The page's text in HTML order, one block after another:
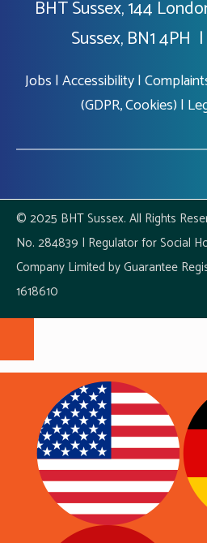
BHT Sussex, 144
Sussex, BN1 4PH |
Jobs |Accessibility|
(GDPR, Cookies) |
© 2025 BHT Sussex. All Rights
No. 284839 | Regulator for Social
Company Limited by Guarantee
1618610